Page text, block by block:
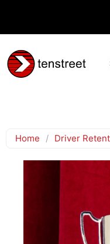
Home / Driver